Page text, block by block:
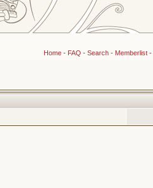
Home- FAQ - Search- Memberlist-